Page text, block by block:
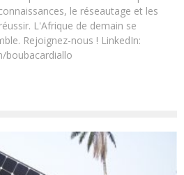
le réseautage et les
L'Afrique de demain se
Rejoignez-nous ! LinkedIn:
boubacardiallo